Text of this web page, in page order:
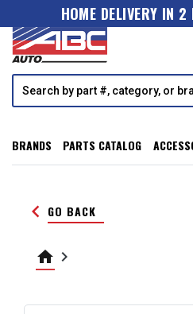
HOME DELIVERY IN
BRANDS PARTS CATALOG
keyboard_arrow_left GO BACK
home keyboard_arrow_right